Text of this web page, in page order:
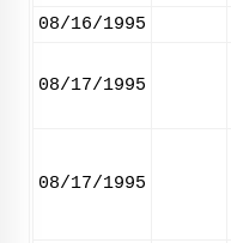
08/16/1995
08/17/1995
08/17/1995